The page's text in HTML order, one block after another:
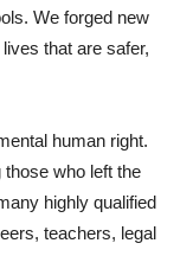
We forged new
that are safer,
human right.
who left the
highly qualified
teachers, legal